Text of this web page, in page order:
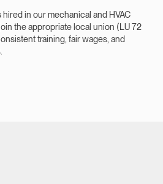
in our mechanical and HVAC
the appropriate local union (LU 72
training, fair wages, and